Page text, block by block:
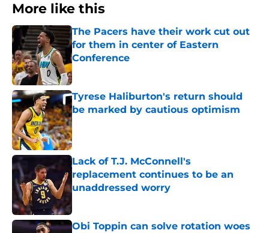
More like this
The Pacers have their work cut out
for them in center of Eastern
Conference
Published by on Invalid Date
Tyrese Haliburton's return should
be marked by cautious optimism
Published by on Invalid Date
Lack of T.J. McConnell's
replacement continues to be an
unaddressed worry
Published by on Invalid Date
Obi Toppin can solve rotation woes